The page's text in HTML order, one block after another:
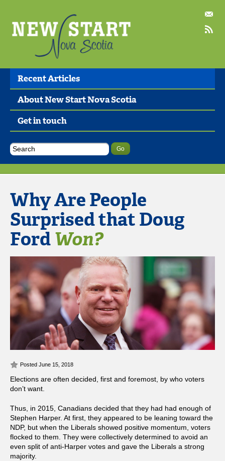
Recent Articles
About New Start Nova Scotia
Get in touch
Why Are People
Surprised that Doug
FordWon?
Posted June 15, 2018
Elections are often decided, first and foremost, by who voters
don’t want.
Thus, in 2015, Canadians decided that they had had enough of
Stephen Harper. At first, they appeared to be leaning toward the
NDP, but when the Liberals showed positive momentum, voters
flocked to them. They were collectively determined to avoid an
even split of anti-Harper votes and gave the Liberals a strong
majority.